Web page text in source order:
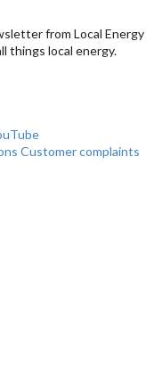
from Local Energy
things local energy.
Customer complaints